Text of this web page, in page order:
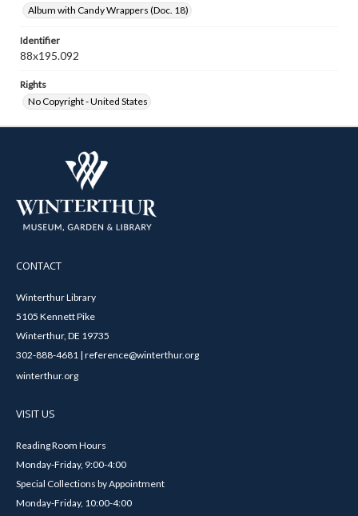
Album with Candy Wrappers (Doc. 18)
Identifier
88x195.092
Rights
No Copyright - United States
CONTACT
Winterthur Library
5105 Kennett Pike
Winterthur, DE 19735
302-888-4681 | reference@winterthur.org
winterthur.org
VISIT US
Reading Room Hours
Monday-Friday, 9:00-4:00
Special Collections by Appointment
Monday-Friday, 10:00-4:00